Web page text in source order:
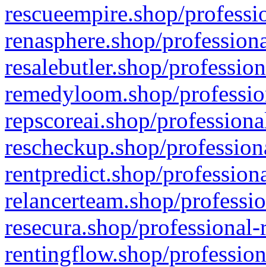
rescueempire.shop/
renasphere.shop/
resalebutler.shop/
remedyloom.shop/
repscoreai.shop/
rescheckup.shop/
rentpredict.shop/
relancerteam.shop/
resecura.shop/
rentingflow.shop/